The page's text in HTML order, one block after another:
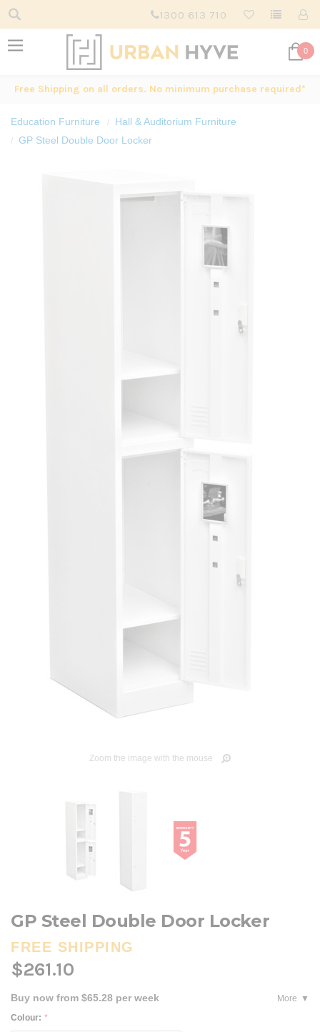
1300 613 710
0
Free Shipping on all orders. No minimum purchase required*
Education Furniture
Hall & Auditorium Furniture
GP Steel Double Door Locker
Zoom the image with the mouse
GP Steel Double Door Locker
FREE SHIPPING
$261.10
Buy now from $65.28 per week
More
Colour: *